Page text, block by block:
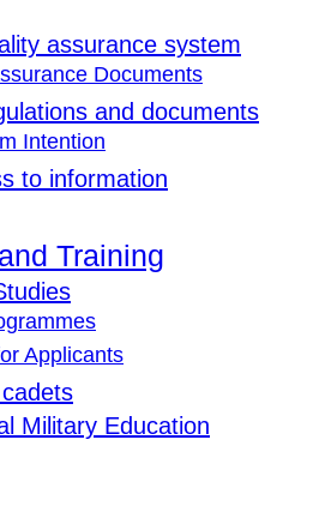
assurance system
Documents
and documents
Intention
to information
Training
Applicants
Military Education